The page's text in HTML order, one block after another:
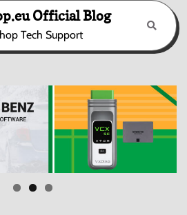
Official Blog
Tech Support